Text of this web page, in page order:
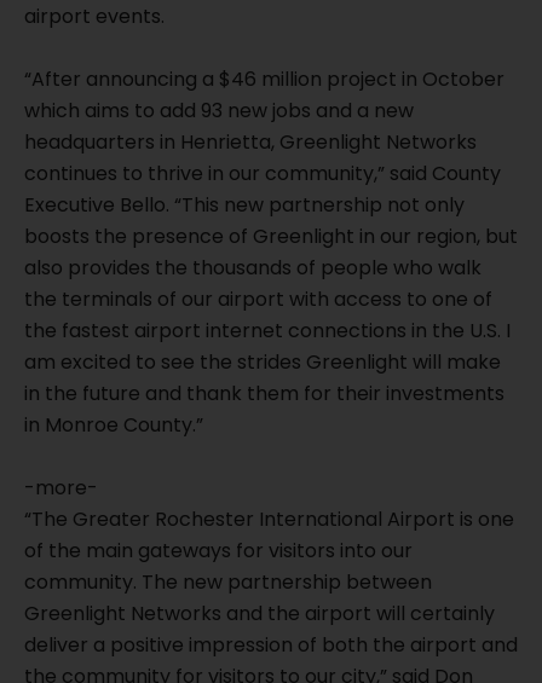
airport events.
“After announcing a $46 million project in October
which aims to add 93 new jobs and a new
headquarters in Henrietta, Greenlight Networks
continues to thrive in our community,” said County
Executive Bello. “This new partnership not only
boosts the presence of Greenlight in our region, but
also provides the thousands of people who walk
the terminals of our airport with access to one of
the fastest airport internet connections in the U.S. I
am excited to see the strides Greenlight will make
in the future and thank them for their investments
in Monroe County.”
-more-
“The Greater Rochester International Airport is one
of the main gateways for visitors into our
community. The new partnership between
Greenlight Networks and the airport will certainly
deliver a positive impression of both the airport and
the community for visitors to our city,” said Don